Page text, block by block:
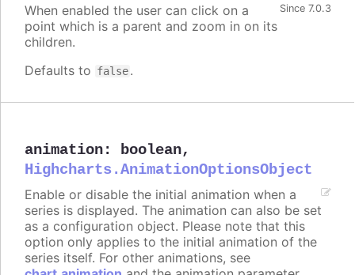
Since 7.0.3
When enabled the user can click on a
point which is a parent and zoom in on its
children.
Defaults to false.
animation: boolean,
Highcharts.AnimationOptionsObject
Enable or disable the initial animation when a
series is displayed. The animation can also be set
as a configuration object. Please note that this
option only applies to the initial animation of the
series itself. For other animations, see